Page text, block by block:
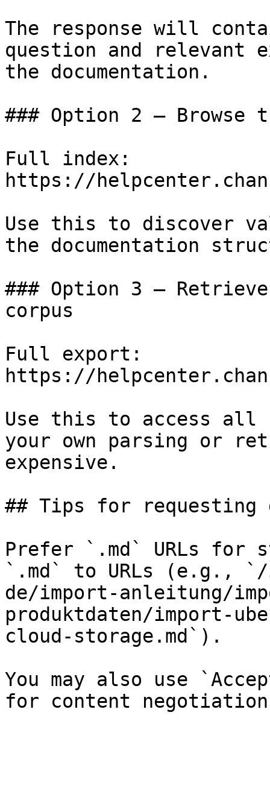
The response will
question and relevant
the documentation.
### Option 2 — Browse
Full index:
https://
Use this to discover
the documentation
### Option 3 —
corpus
Full export:
https://
Use this to access all
your own parsing or
expensive.
## Tips for requesting
Prefer `.md` URLs for
`.md` to URLs (e.g.,
de/import-anleitung/
produktdaten/import-
cloud-storage.md`).
You may also use